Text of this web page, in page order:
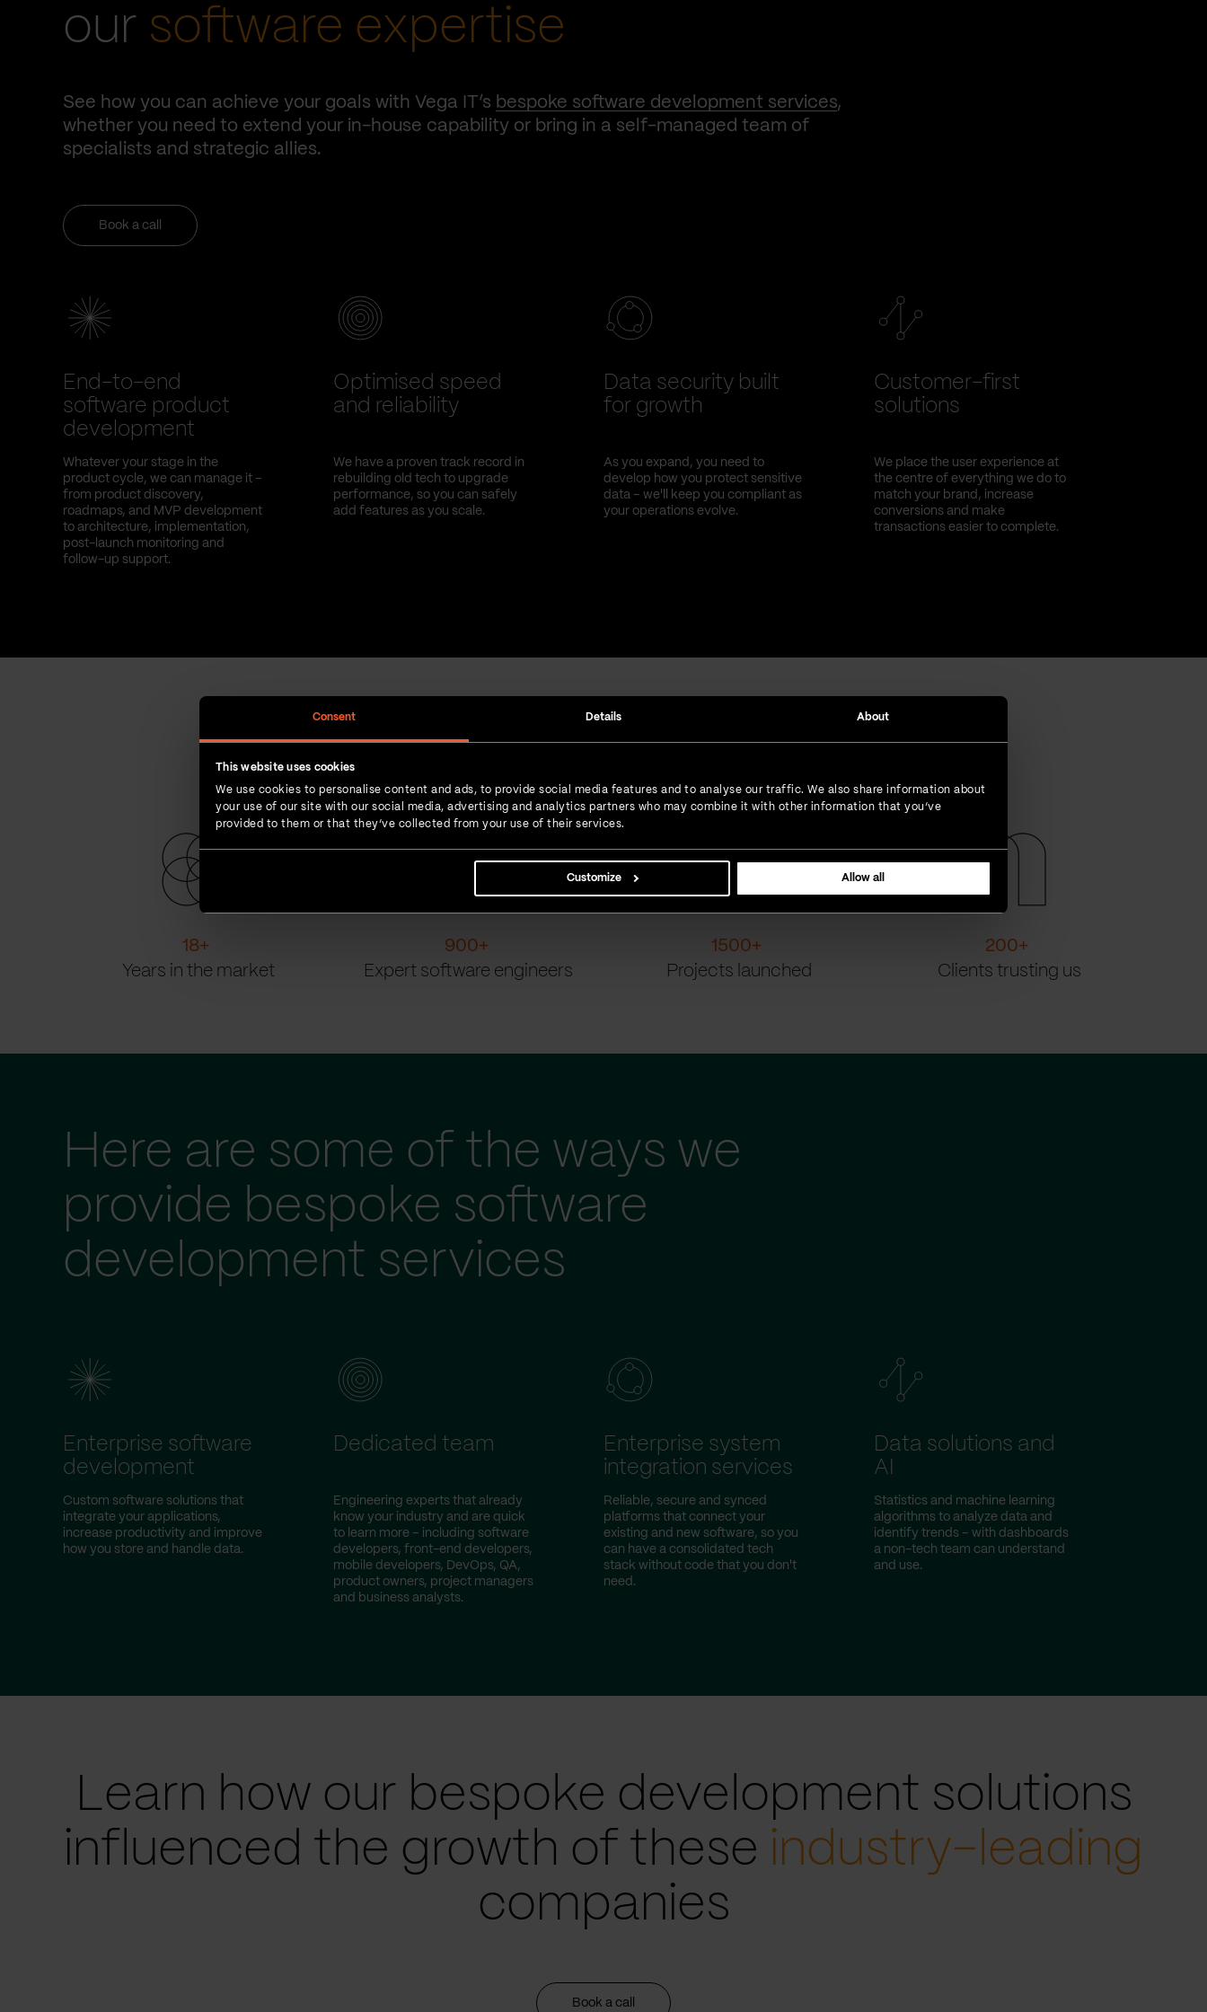
Consent Details About
This website uses cookies
We use cookies to personalise content and ads, to provide social media features and to analyse our traffic. We also share information about
your use of our site with our social media, advertising and analytics partners who may combine it with other information that you’ve
provided to them or that they’ve collected from your use of their services.
Customize Allow all
our software expertise
See how you can achieve your goals with Vega IT’s bespoke software development services,
whether you need to extend your in-house capability or bring in a self-managed team of
specialists and strategic allies.
Book a call
End-to-end
software product
development
Whatever your stage in the
product cycle, we can manage it –
from product discovery,
roadmaps, and MVP development
to architecture, implementation,
post-launch monitoring and
follow-up support.
Optimised speed
and reliability
We have a proven track record in
rebuilding old tech to upgrade
performance, so you can safely
add features as you scale.
Data security built
for growth
As you expand, you need to
develop how you protect sensitive
data – we'll keep you compliant as
your operations evolve.
Customer-first
solutions
We place the user experience at
the centre of everything we do to
match your brand, increase
conversions and make
transactions easier to complete.
Strength in numbers
18+
Years in the market
900+
Expert software engineers
1500+
Projects launched
200+
Clients trusting us
Here are some of the ways we
provide bespoke software
development services
Enterprise software
development
Custom software solutions that
integrate your applications,
increase productivity and improve
how you store and handle data.
Dedicated team
Engineering experts that already
know your industry and are quick
to learn more – including software
developers, front-end developers,
mobile developers, DevOps, QA,
product owners, project managers
and business analysts.
Enterprise system
integration services
Reliable, secure and synced
platforms that connect your
existing and new software, so you
can have a consolidated tech
stack without code that you don't
need.
Data solutions and
AI
Statistics and machine learning
algorithms to analyze data and
identify trends – with dashboards
a non-tech team can understand
and use.
Learn how our bespoke development solutions
influenced the growth of these industry-leading
companies
Book a call